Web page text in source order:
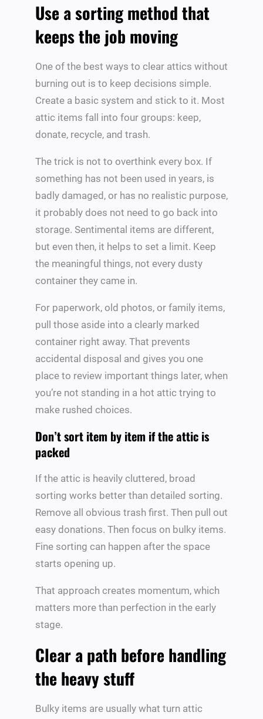
Use a sorting method that
keeps the job moving
One of the best ways to clear attics without
burning out is to keep decisions simple.
Create a basic system and stick to it. Most
attic items fall into four groups: keep,
donate, recycle, and trash.
The trick is not to overthink every box. If
something has not been used in years, is
badly damaged, or has no realistic purpose,
it probably does not need to go back into
storage. Sentimental items are different,
but even then, it helps to set a limit. Keep
the meaningful things, not every dusty
container they came in.
For paperwork, old photos, or family items,
pull those aside into a clearly marked
container right away. That prevents
accidental disposal and gives you one
place to review important things later, when
you’re not standing in a hot attic trying to
make rushed choices.
Don’t sort item by item if the attic is
packed
If the attic is heavily cluttered, broad
sorting works better than detailed sorting.
Remove all obvious trash first. Then pull out
easy donations. Then focus on bulky items.
Fine sorting can happen after the space
starts opening up.
That approach creates momentum, which
matters more than perfection in the early
stage.
Clear a path before handling
the heavy stuff
Bulky items are usually what turn attic